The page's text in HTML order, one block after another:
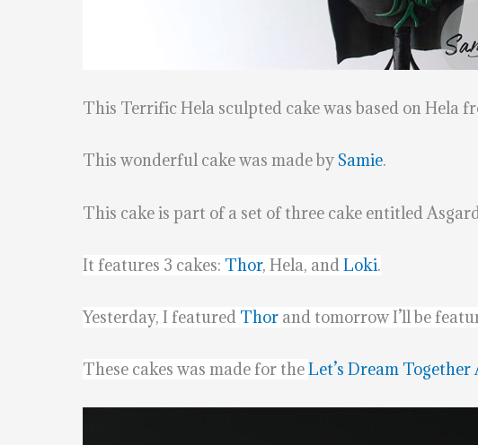
This Terrific Hela sculpted cake was based on Hela
This wonderful cake was made by Samie.
This cake is part of a set of three cake entitled
It features 3 cakes: Thor, Hela, andLoki.
Yesterday, I featured Thor and tomorrow I’ll be
These cakes was made for theLet’s Dream